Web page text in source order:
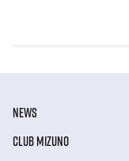
NEWS
CLUB MIZUNO